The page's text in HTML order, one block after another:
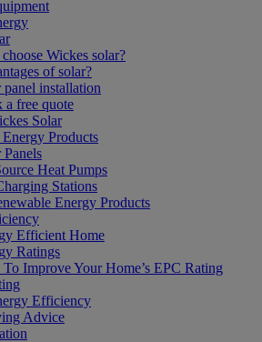
Wickes solar?
of solar?
panel installation
a free quote
Solar
Products
Panels
Heat Pumps
Stations
Energy Products
Efficient Home
Ratings
Improve Your Home’s EPC Rating
Efficiency
Advice